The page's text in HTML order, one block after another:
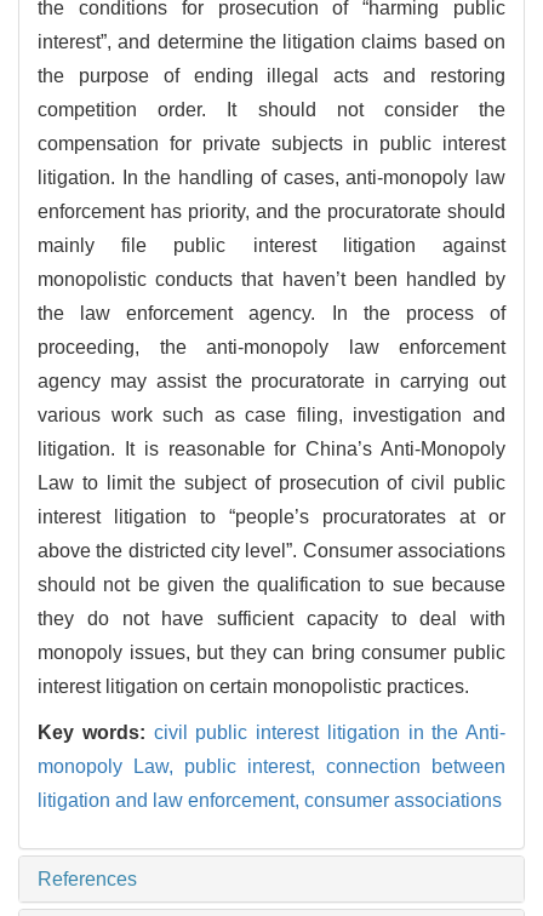
the conditions for prosecution of “harming public
interest”, and determine the litigation claims based on
the purpose of ending illegal acts and restoring
competition order. It should not consider the
compensation for private subjects in public interest
litigation. In the handling of cases, anti-monopoly law
enforcement has priority, and the procuratorate should
mainly file public interest litigation against
monopolistic conducts that haven’t been handled by
the law enforcement agency. In the process of
proceeding, the anti-monopoly law enforcement
agency may assist the procuratorate in carrying out
various work such as case filing, investigation and
litigation. It is reasonable for China’s Anti-Monopoly
Law to limit the subject of prosecution of civil public
interest litigation to “people’s procuratorates at or
above the districted city level”. Consumer associations
should not be given the qualification to sue because
they do not have sufficient capacity to deal with
monopoly issues, but they can bring consumer public
interest litigation on certain monopolistic practices.
Key words: civil public interest litigation in the Anti-
monopoly Law, public interest, connection between
litigation and law enforcement, consumer associations
References